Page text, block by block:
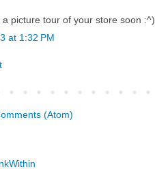
a picture tour of your store soon :^)
at 1:32 PM
(Atom)